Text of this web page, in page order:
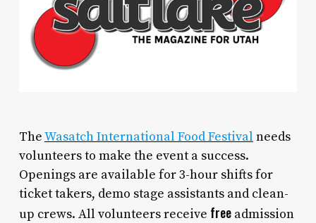
TheWasatch International Food Festivalneeds
volunteers to make the event a success.
Openings are available for 3-hour shifts for
ticket takers, demo stage assistants and clean-
up crews. All volunteers receive freeadmission